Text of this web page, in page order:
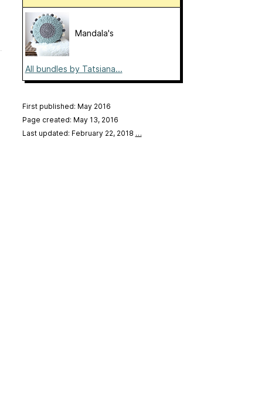
Mandala's
All bundles by Tatsiana...
First published: May 2016
Page created: May 13, 2016
Last updated: February 22, 2018 …